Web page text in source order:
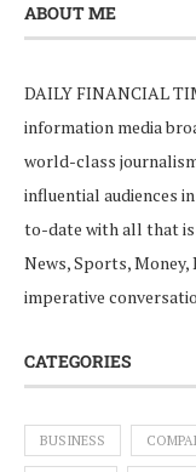
ABOUT ME
DAILY FINANCIAL
information media
world-class
influential audiences
to-date with all that is
News, Sports,
imperative
CATEGORIES
BUSINESS